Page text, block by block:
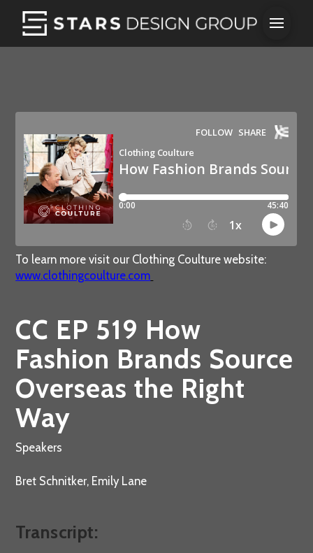
To learn more visit our Clothing Coulture website:
www.clothingcoulture.com
CC EP 519 How
Fashion Brands Source
Overseas the Right
Way
Speakers
Bret Schnitker, Emily Lane
Transcript: